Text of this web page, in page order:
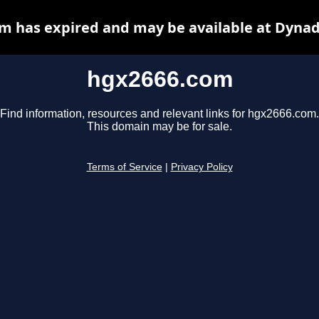
hgx2666.com
Find information, resources and relevant links for hgx2666.com.
This domain may be for sale.
Terms of Service Privacy Policy
has expired and may be available at